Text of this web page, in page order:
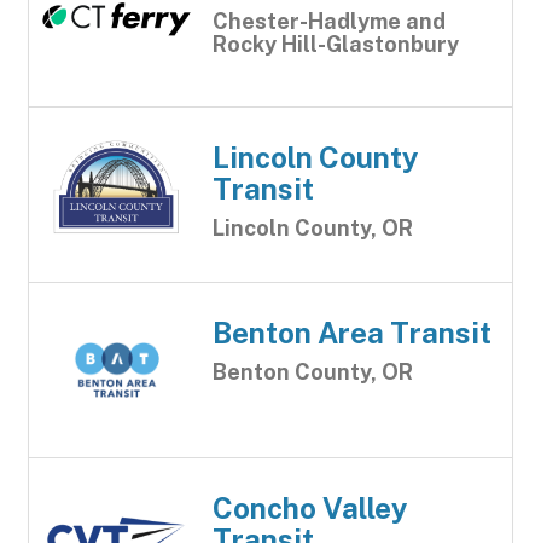
Chester-Hadlyme and
Rocky Hill-Glastonbury
Lincoln County
Transit
Lincoln County, OR
Benton Area Transit
Benton County, OR
Concho Valley